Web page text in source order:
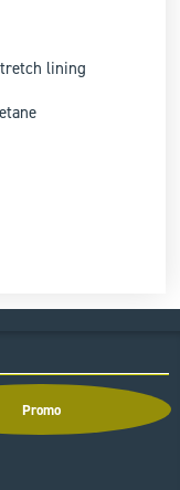
lining
Promo